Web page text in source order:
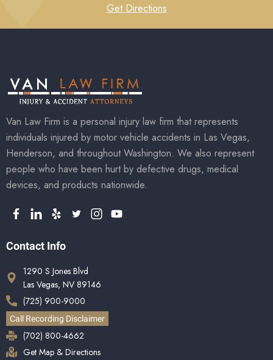
Get Directions
Van Law Firm is a personal injury law firm that represents
individuals injured by motor vehicle accidents in Las Vegas,
Henderson, and throughout Washington. We also represent
people who have been hurt by defective drugs, medical
devices, and products nationwide.
Contact Info
1290 S Jones Blvd
Las Vegas, NV 89146
(725) 900-9000
Call Recording Disclaimer
(702) 800-4662
Get Map & Directions